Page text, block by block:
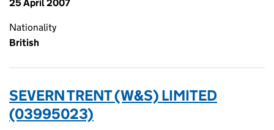
25 April 2007
Nationality
British
SEVERN TRENT (W&S) LIMITED
(03995023)